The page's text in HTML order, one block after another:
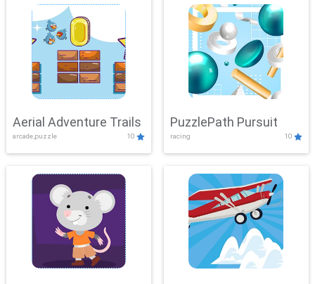
Aerial Adventure Trails
arcade,puzzle 10
PuzzlePath Pursuit
racing 10